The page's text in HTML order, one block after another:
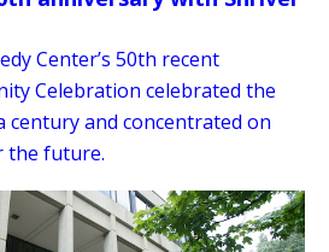
Center’s 50th recent
Celebration celebrated the
century and concentrated on
the future.